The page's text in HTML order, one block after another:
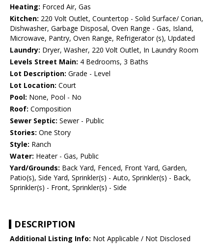
Heating: Forced Air, Gas
Kitchen: 220 Volt Outlet, Countertop - Solid Surface/ Corian,
Dishwasher, Garbage Disposal, Oven Range - Gas, Island,
Microwave, Pantry, Oven Range, Refrigerator (s), Updated
Laundry: Dryer, Washer, 220 Volt Outlet, In Laundry Room
Levels Street Main: 4 Bedrooms, 3 Baths
Lot Description: Grade - Level
Lot Location: Court
Pool: None, Pool - No
Roof: Composition
Sewer Septic: Sewer - Public
Stories: One Story
Style: Ranch
Water: Heater - Gas, Public
Yard/Grounds: Back Yard, Fenced, Front Yard, Garden,
Patio(s), Side Yard, Sprinkler(s) - Auto, Sprinkler(s) - Back,
Sprinkler(s) - Front, Sprinkler(s) - Side
DESCRIPTION
Additional Listing Info: Not Applicable / Not Disclosed